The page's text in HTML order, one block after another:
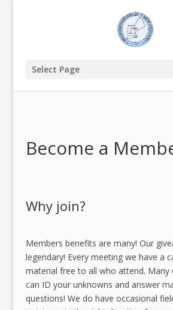
Select Page
Become a
Why join?
Members benefits are many! Our
legendary! Every meeting we have a
material free to all who attend. Many
can ID your unknowns and answer
questions! We do have occasional